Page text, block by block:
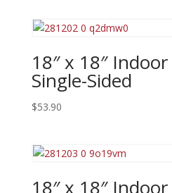
18″ x 18″
Single-Sided
$53.90
18″ x 18″